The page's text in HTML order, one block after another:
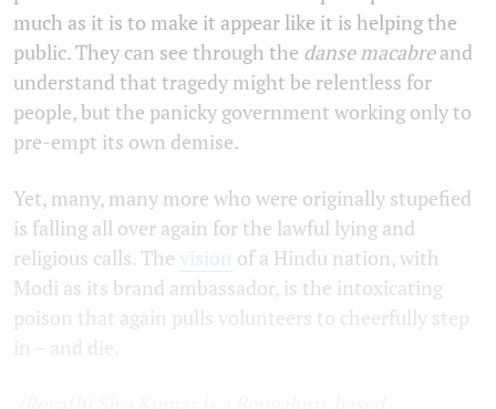
much as it is to make it appear like it is helping the
public. They can see through the danse macabreand
understand that tragedy might be relentless for
people, but the panicky government working only to
pre-empt its own demise.
Yet, many, many more who were originally stupefied
is falling all over again for the lawful lying and
religious calls. The vision of a Hindu nation, with
Modi as its brand ambassador, is the intoxicating
poison that again pulls volunteers to cheerfully step